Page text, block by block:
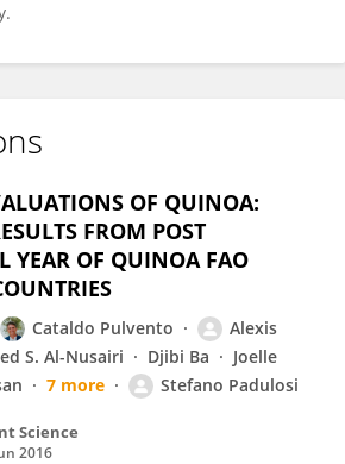
OF QUINOA:
FROM POST
YEAR OF QUINOA FAO
Cataldo Pulvento
Alexis
S. Al-Nusairi Djibi Ba
Joelle
7 more Stefano Padulosi
Science
2016